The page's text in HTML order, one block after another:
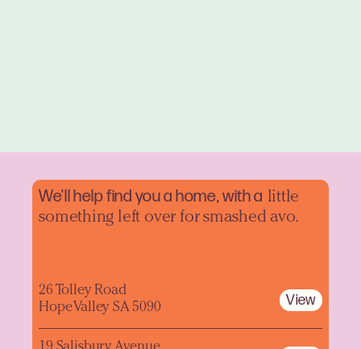
We'll help find you a home, with a little
something left over for smashed avo.
26 Tolley Road
Hope Valley SA 5090
View